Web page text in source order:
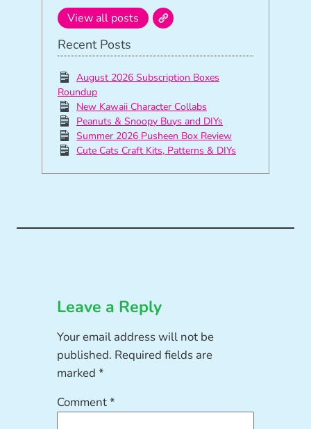
View all posts
Recent Posts
August 2026 Subscription Boxes
Roundup
New Kawaii Character Collabs
Peanuts & Snoopy Buys and DIYs
Summer 2026 Pusheen Box Review
Cute Cats Craft Kits, Patterns & DIYs
Leave a Reply
Your email address will not be
published. Required fields are
marked*
Comment*